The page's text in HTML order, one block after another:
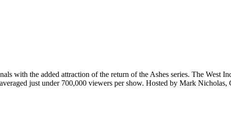
with the added attraction of the return of the Ashes series. The West
just under 700,000 viewers per show. Hosted by Mark